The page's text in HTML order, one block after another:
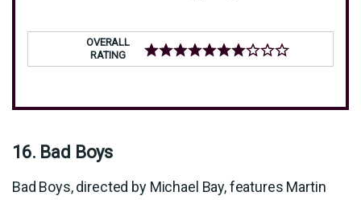
OVERALL
RATING
16. Bad Boys
Bad Boys, directed by Michael Bay, features Martin